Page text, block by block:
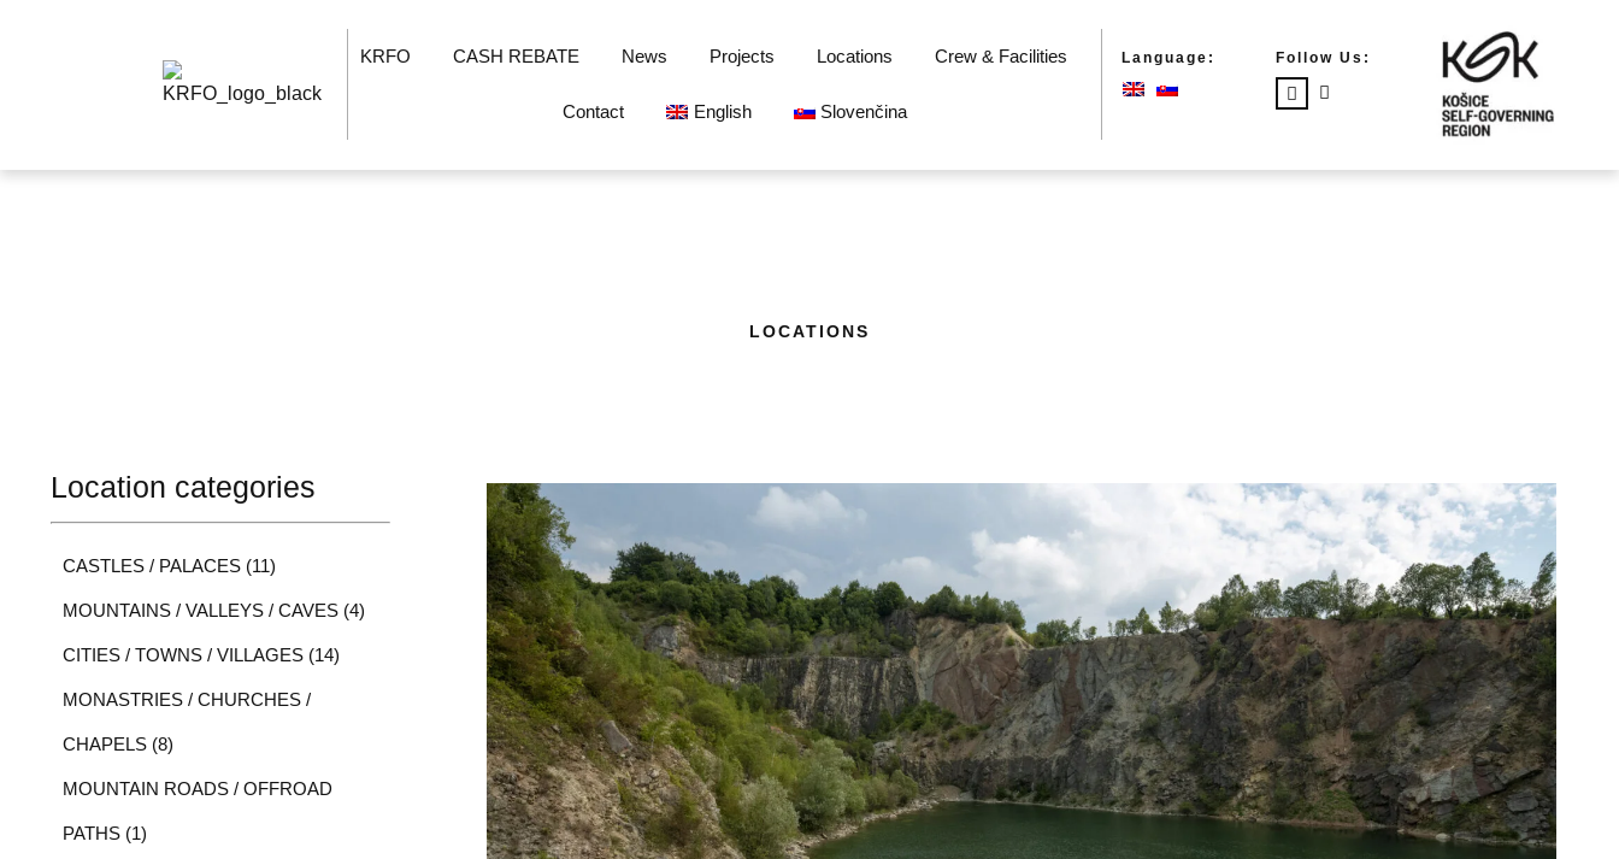
KRFO CASH REBATE News Projects Locations Crew & Facilities
Contact English Slovenčina
Language: Follow Us:
LOCATIONS
Location categories
CASTLES / PALACES (11)
MOUNTAINS / VALLEYS / CAVES (4)
CITIES / TOWNS / VILLAGES (14)
MONASTRIES / CHURCHES /
CHAPELS (8)
MOUNTAIN ROADS / OFFROAD
PATHS (1)